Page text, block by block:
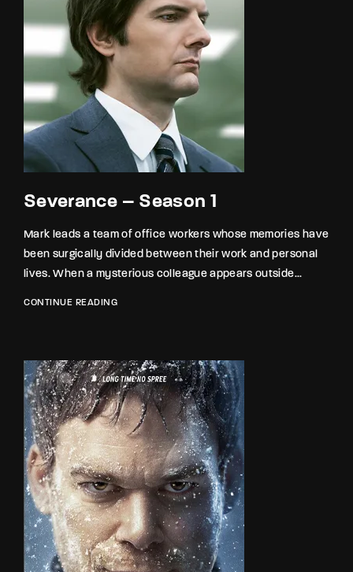
Severance – Season 1
Mark leads a team of office workers whose memories have
been surgically divided between their work and personal
lives. When a mysterious colleague appears outside...
CONTINUE READING